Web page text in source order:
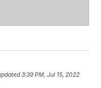
3:39 PM, Jul 15, 2022